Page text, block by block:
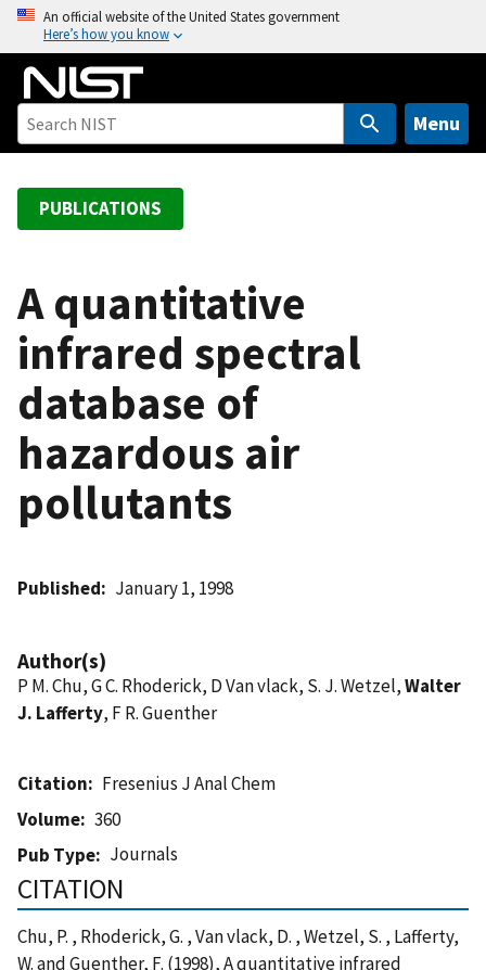
o
An official website of the United States government
Here’s how you know
Menu
PUBLICATIONS
A quantitative
infrared spectral
database of
hazardous air
pollutants
Published January 1, 1998
Author(s)
P M. Chu, G C. Rhoderick, D Van vlack, S. J. Wetzel,Walter
J. Lafferty, F R. Guenther
Citation
Fresenius J Anal Chem
Volume
360
Pub Type
Journals
CITATION
Chu, P. , Rhoderick, G. , Van vlack, D. , Wetzel, S. , Lafferty,
W. and Guenther, F. (1998), A quantitative infrared